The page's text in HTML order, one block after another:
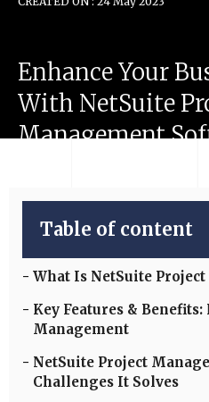
EnhanceYour
With NetSuite
Management
Table of content
What Is NetSuite
Key Features &
Management
NetSuite Project
Challenges It Solves